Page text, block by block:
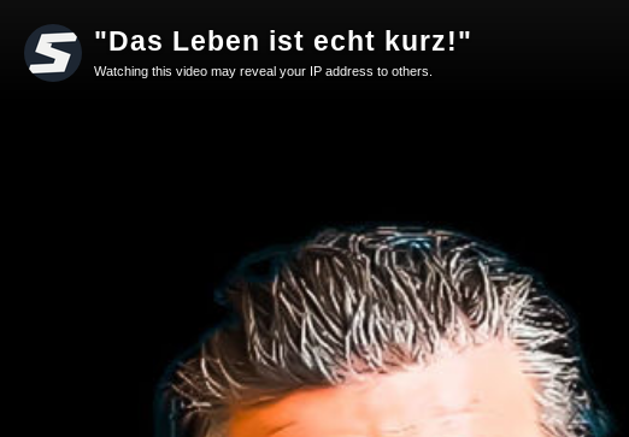
"Das Leben ist echt kurz!"
Watching this video may reveal your IP address to others.